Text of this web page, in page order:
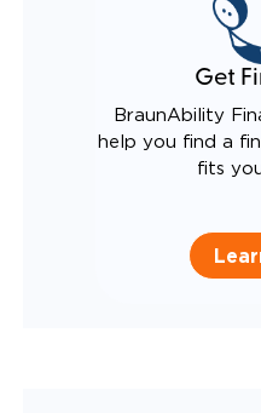
Get
BraunAbility
help you find a
fits